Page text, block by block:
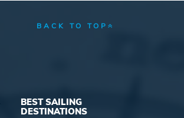
BACK TO TOP
BEST SAILING
DESTINATIONS